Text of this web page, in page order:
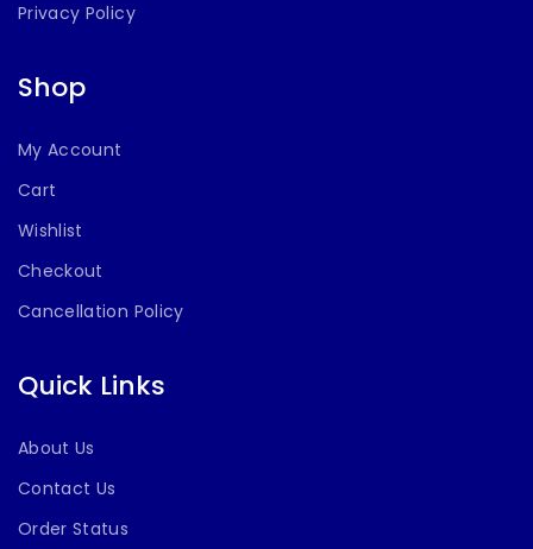
Privacy Policy
Shop
My Account
Cart
Wishlist
Checkout
Cancellation Policy
Quick Links
About Us
Contact Us
Order Status